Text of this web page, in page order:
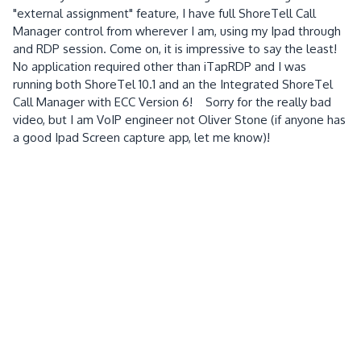
"external assignment" feature, I have full ShoreTell Call
Manager control from wherever I am, using my Ipad through
and RDP session. Come on, it is impressive to say the least!
No application required other than iTapRDP and I was
running both ShoreTel 10.1 and an the Integrated ShoreTel
Call Manager with ECC Version 6! Sorry for the really bad
video, but I am VoIP engineer not Oliver Stone (if anyone has
a good Ipad Screen capture app, let me know)!